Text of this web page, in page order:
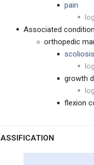
pain
Associated
orthopedic
growth
flexion